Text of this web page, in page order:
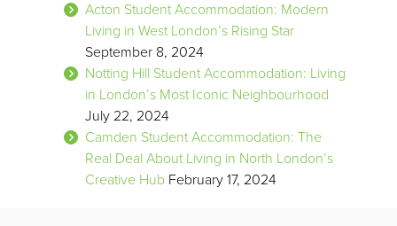
Acton Student Accommodation: Modern
Living in West London’s Rising Star
September 8, 2024
Notting Hill Student Accommodation: Living
in London’s Most Iconic Neighbourhood
July 22, 2024
Camden Student Accommodation: The
Real Deal About Living in North London’s
Creative Hub February 17, 2024